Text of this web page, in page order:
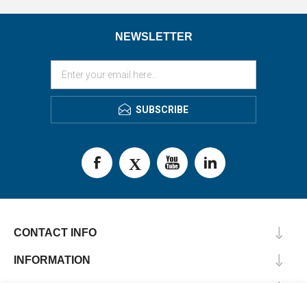
NEWSLETTER
SUBSCRIBE
CONTACT INFO
INFORMATION